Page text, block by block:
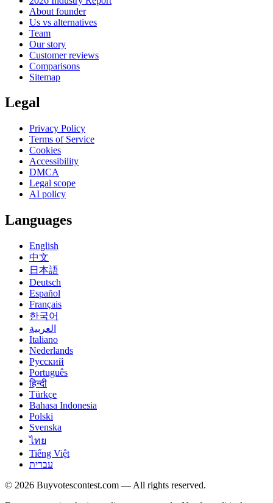
About founder
Us vs alternatives
Team
Our story
Customer reviews
Comparisons
Sitemap
Legal
Privacy Policy
Terms of Service
Cookies
Accessibility
DMCA
Legal scope
AI policy
Languages
English
中文
日本語
Deutsch
Español
Français
한국어
العربية
Italiano
Nederlands
Русский
Português
हिन्दी
Türkçe
Bahasa Indonesia
Polski
Svenska
ไทย
Tiếng Việt
עברית
© 2026 Buyvotescontest.com — All rights reserved.